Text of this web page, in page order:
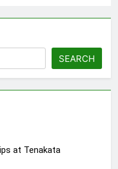
SEARCH
at Tenakata